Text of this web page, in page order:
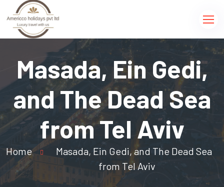
Masada, Ein Gedi,
and The Dead Sea
from Tel Aviv
Home
Masada, Ein Gedi, and The Dead Sea
from Tel Aviv